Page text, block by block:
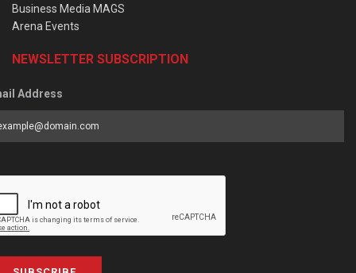
Business Media MAGS
Arena Events
NEWSLETTER SUBSCRIPTION
Address